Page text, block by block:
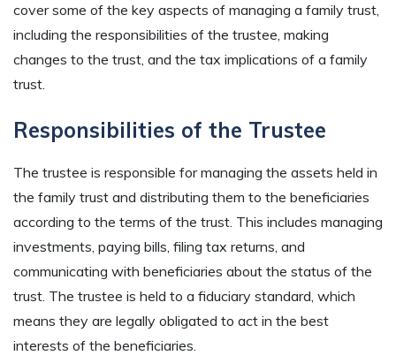
cover some of the key aspects of managing a family trust,
including the responsibilities of the trustee, making
changes to the trust, and the tax implications of a family
trust.
Responsibilities of the Trustee
The trustee is responsible for managing the assets held in
the family trust and distributing them to the beneficiaries
according to the terms of the trust. This includes managing
investments, paying bills, filing tax returns, and
communicating with beneficiaries about the status of the
trust. The trustee is held to a fiduciary standard, which
means they are legally obligated to act in the best
interests of the beneficiaries.